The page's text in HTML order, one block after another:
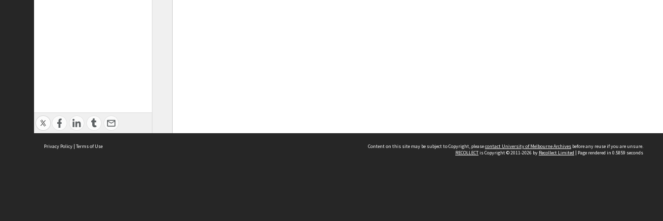
Privacy Policy | Terms of Use Content on this site may be subject to Copyright, pleasecontact University of Melbourne Archives before any reuse if you are unsure.
RECOLLECTis Copyright © 2011-2026 by Recollect Limited | Page rendered in 0.5859 seconds